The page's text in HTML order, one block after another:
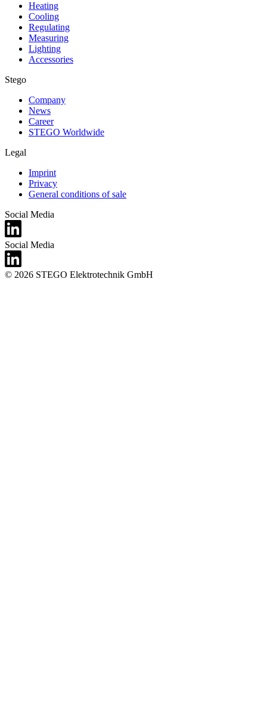
Heating
Cooling
Regulating
Measuring
Lighting
Accessories
Stego
Company
News
Career
STEGO Worldwide
Legal
Imprint
Privacy
General conditions of sale
Social Media
Social Media
© 2026 STEGO Elektrotechnik GmbH